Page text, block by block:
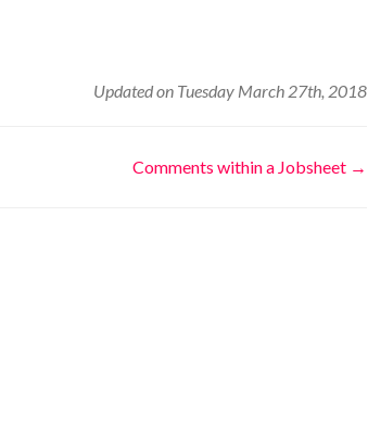
Updated on Tuesday March 27th, 2018
Comments within a Jobsheet →